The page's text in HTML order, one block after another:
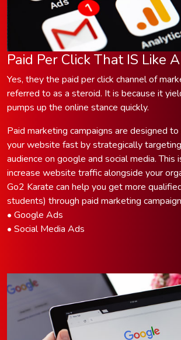
Paid Per Click That IS Like
Yes, they the paid per click channel of
referred to as a steroid. It is because it
pumps up the online stance quickly.
Paid marketing campaigns are designed
your website fast by strategically
audience on google and social media. This
increase website traffic alongside your
Go2 Karate can help you get more
students) through paid marketing
• Google Ads
• Social Media Ads